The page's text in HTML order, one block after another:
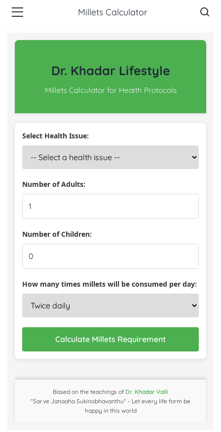
Millets Calculator
Dr. Khadar Lifestyle
Millets Calculator for Health Protocols
Select Health Issue:
Number of Adults:
Number of Children:
How many times millets will be consumed per day:
Calculate Millets Requirement
Based on the teachings of Dr. Khadar Valli
"Sarve Janaaha Sukinobhavanthu" - Let every life form be
happy in this world